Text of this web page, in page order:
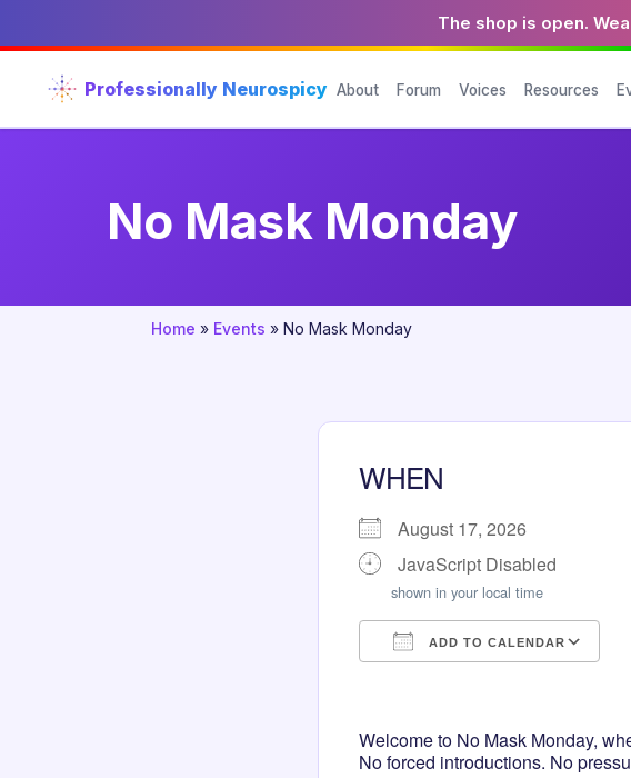
The shop is open.
Professionally Neurospicy About Forum Voices Resources
No Mask Monday
Home » Events » No Mask Monday
WHEN
August 17, 2026
JavaScript Disabled
shown in your local time
ADD TO CALENDAR
Welcome to No Mask Monday,
No forced introductions. No